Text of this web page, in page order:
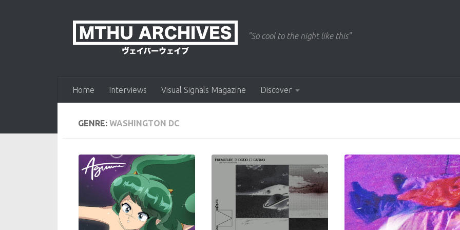
"So cool to the night like this"
Home Interviews Visual Signals Magazine Discover
GENRE: WASHINGTON DC